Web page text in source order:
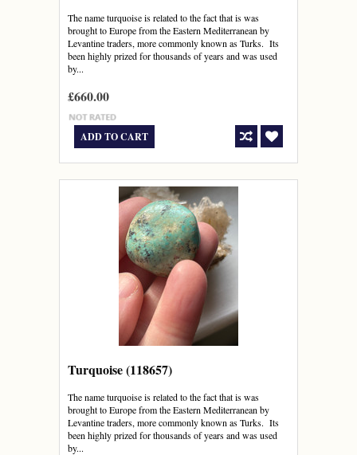
The name turquoise is related to the fact that is was
brought to Europe from the Eastern Mediterranean by
Levantine traders, more commonly known as Turks. Its
been highly prized for thousands of years and was used
by...
£660.00
ADD TO CART
Turquoise (118657)
The name turquoise is related to the fact that is was
brought to Europe from the Eastern Mediterranean by
Levantine traders, more commonly known as Turks. Its
been highly prized for thousands of years and was used
by...